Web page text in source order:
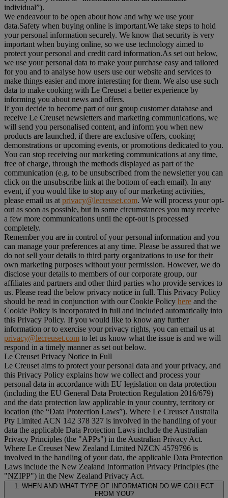
individual”).
We endeavour to be open about how and why we use your
data.Safety when buying online is important.We take steps to hold
your personal information securely. We know that security is very
important when buying online, so we use technology aimed to
protect your personal and credit card information.As set out below,
we use your personal data to make your purchase easy and tailored
for you and to analyse how users use our website and services to
make things easier and more interesting for them. We also use such
data to make cooking with Le Creuset a better experience by
informing you about news and offers.
If you decide to become part of our group customer database and
receive Le Creuset newsletters and marketing communications, we
will send you personalised content, and inform you when new
products are launched, if there are exclusive offers, cooking
demonstrations or upcoming events, or promotions dedicated to you.
You can stop receiving our marketing communications at any time,
free of charge, through the methods displayed as part of the
communication (e.g. to be unsubscribed from the newsletter you can
click on the unsubscribe link at the bottom of each email). In any
event, if you would like to stop any of our marketing activities,
please email us at privacy@lecreuset.com. We will process your opt-
out as soon as possible, but in some circumstances you may receive
a few more communications until the opt-out is processed
completely.
Remember you are in control of your personal information and you
can manage your preferences at any time. Please be assured that we
do not sell your details to third party organizations to use for their
own marketing purposes without your permission. However, we do
disclose your details to members of our corporate group, our
affiliates and partners and other third parties who provide services to
us. Please read the below privacy notice in full. This Privacy Policy
should be read in conjunction with our Cookie Policy here and the
Cookie Policy is incorporated in full and included automatically into
this Privacy Policy. If you would like to know any further
information or to exercise your privacy rights, you can email us at
privacy@lecreuset.com to let us know what the issue is and we will
respond in a timely manner as set out below.
Le Creuset Privacy Notice in Full
Le Creuset aims to protect your personal data and your privacy, and
this Privacy Policy explains how we collect and process your
personal data in accordance with EU legislation on data protection
(including the EU General Data Protection Regulation 2016/679)
and the data protection law applicable in your country, territory or
location (the “Data Protection Laws”). Where Le Creuset Australia
Pty Limited ACN 142 378 327 is involved in the handling of your
data the applicable Data Protection Laws include the Australian
Privacy Principles (the "APPs") in the Australian Privacy Act.
Where Le Creuset New Zealand Limited NZCN 4579796 is
involved in the handling of your data, the applicable Data Protection
Laws include the New Zealand Information Privacy Principles (the
"NZIPP") in the New Zealand Privacy Act.
1. WHEN AND WHAT TYPE OF INFORMATION DO WE COLLECT
FROM YOU?